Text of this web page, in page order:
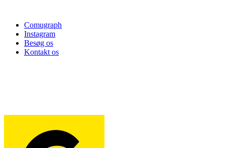
Comugraph
Instagram
Besøg os
Kontakt os